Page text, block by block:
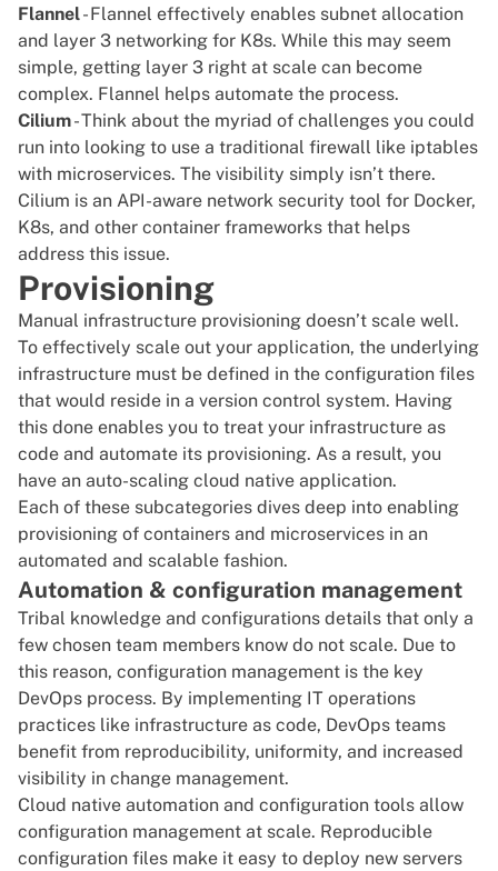
Flannel- Flannel effectively enables subnet allocation
and layer 3 networking for K8s. While this may seem
simple, getting layer 3 right at scale can become
complex. Flannel helps automate the process.
Cilium- Think about the myriad of challenges you could
run into looking to use a traditional firewall like iptables
with microservices. The visibility simply isn’t there.
Cilium is an API-aware network security tool for Docker,
K8s, and other container frameworks that helps
address this issue.
Provisioning
Manual infrastructure provisioning doesn’t scale well.
To effectively scale out your application, the underlying
infrastructure must be defined in the configuration files
that would reside in a version control system. Having
this done enables you to treat your infrastructure as
code and automate its provisioning. As a result, you
have an auto-scaling cloud native application.
Each of these subcategories dives deep into enabling
provisioning of containers and microservices in an
automated and scalable fashion.
Automation & configuration management
Tribal knowledge and configurations details that only a
few chosen team members know do not scale. Due to
this reason, configuration management is the key
DevOps process. By implementing IT operations
practices like infrastructure as code, DevOps teams
benefit from reproducibility, uniformity, and increased
visibility in change management.
Cloud native automation and configuration tools allow
configuration management at scale. Reproducible
configuration files make it easy to deploy new servers